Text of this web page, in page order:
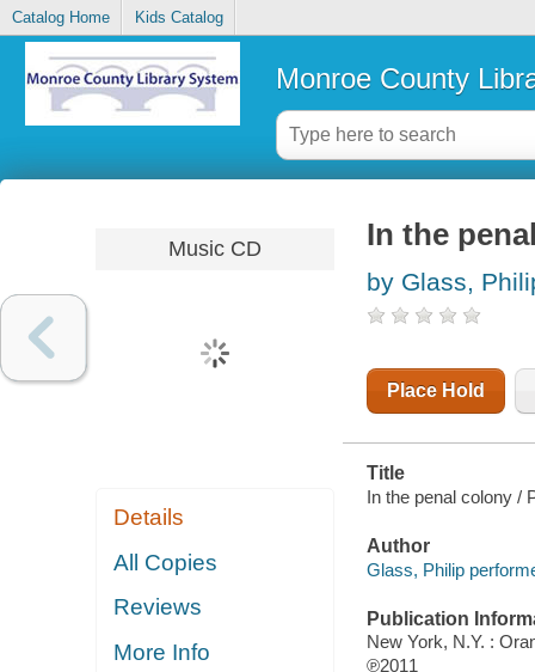
Catalog Home Kids Catalog
Monroe County
Music CD
Details
All Copies
Reviews
More Info
In the
by Glass,
Place Hold
Title
In the penal colony /
Author
Glass, Philip
Publication
New York, N.Y. :
℗2011